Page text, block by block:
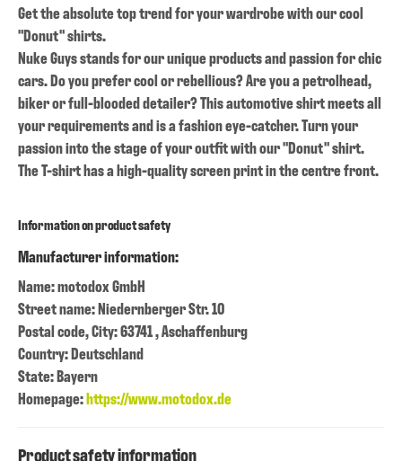
Get the absolute top trend for your wardrobe with our cool
"Donut" shirts.
Nuke Guys stands for our unique products and passion for chic
cars. Do you prefer cool or rebellious? Are you a petrolhead,
biker or full-blooded detailer? This automotive shirt meets all
your requirements and is a fashion eye-catcher. Turn your
passion into the stage of your outfit with our "Donut" shirt.
The T-shirt has a high-quality screen print in the centre front.
Information on product safety
Manufacturer information:
Name: motodox GmbH
Street name: Niedernberger Str. 10
Postal code, City: 63741 , Aschaffenburg
Country: Deutschland
State: Bayern
Homepage:https://www.motodox.de
Product safety information